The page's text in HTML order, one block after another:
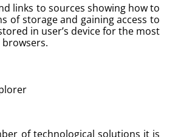
links to sources showing how to
of storage and gaining access to
in user’s device for the most
of technological solutions it is